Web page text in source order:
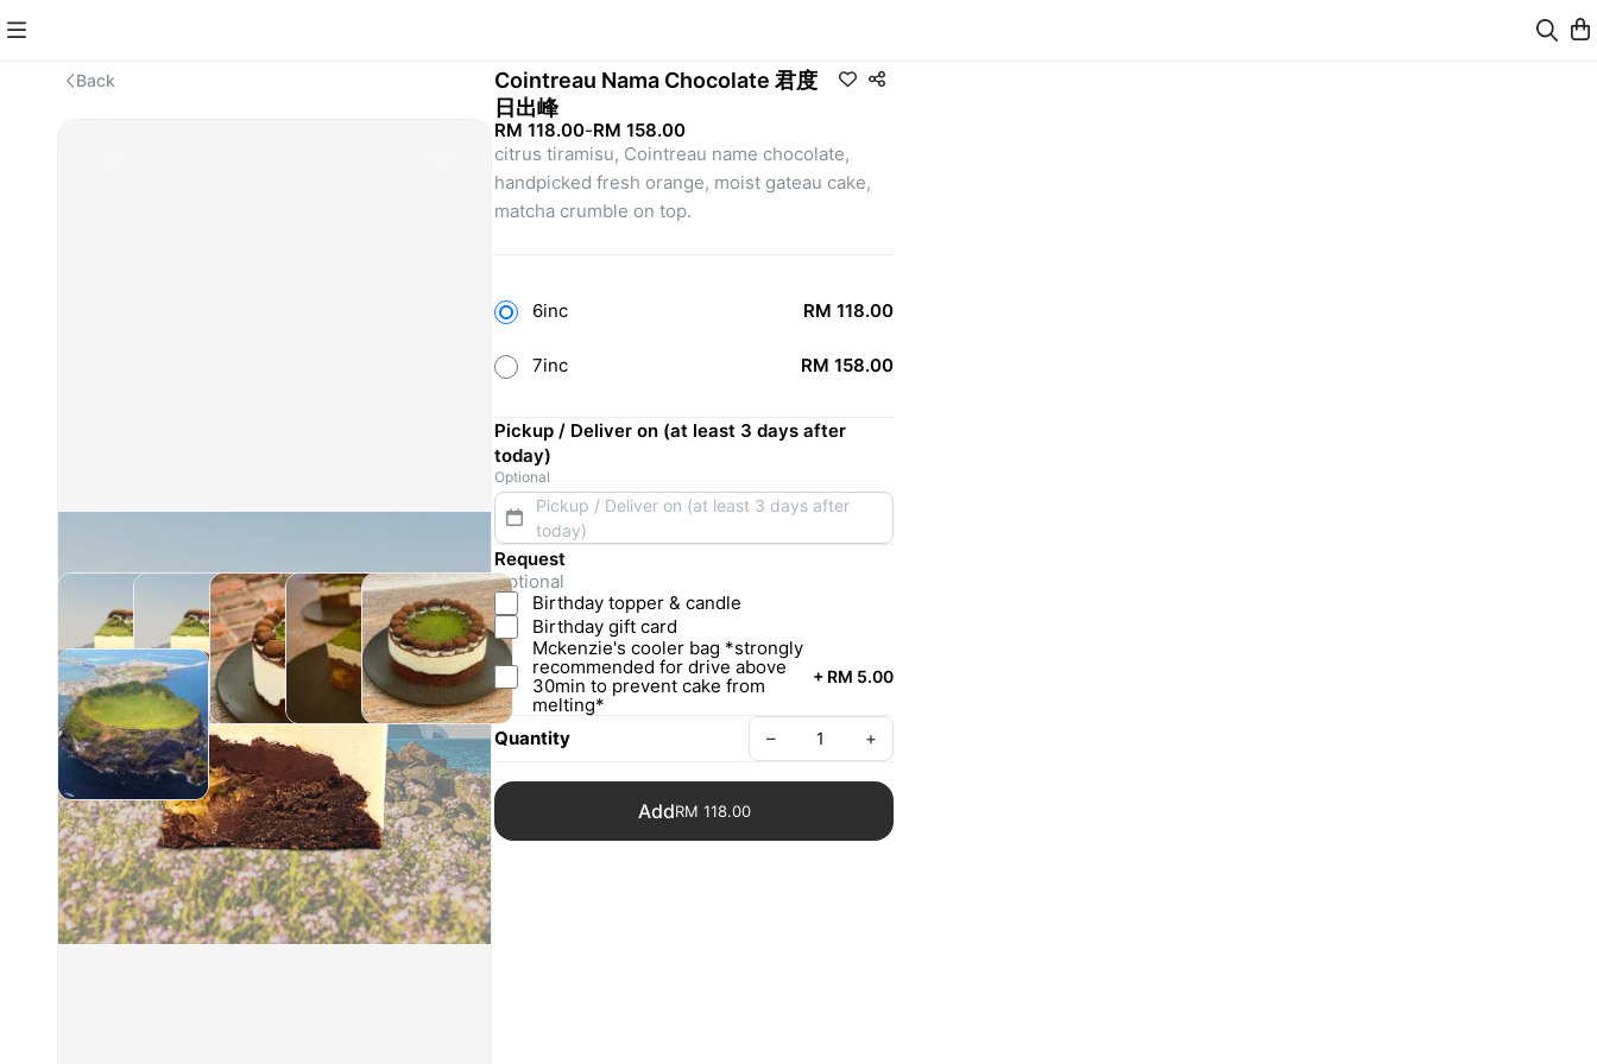
Back
Cointreau Nama Chocolate 君度
日出峰
RM 118.00-RM 158.00
citrus tiramisu, Cointreau name chocolate,
handpicked fresh orange, moist gateau cake,
matcha crumble on top.
6inc RM 118.00
7inc RM 158.00
Pickup / Deliver on (at least 3 days after
today)
Optional
Pickup / Deliver on (at least 3 days after
today)
Request
Optional
Birthday topper & candle
Birthday gift card
Mckenzie's cooler bag *strongly
recommended for drive above
30min to prevent cake from
melting*
+ RM 5.00
Quantity – +
AddRM 118.00